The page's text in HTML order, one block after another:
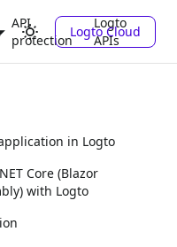
API
protection
Logto
APIs
Logto Cloud
in Logto
Core (Blazor
with Logto